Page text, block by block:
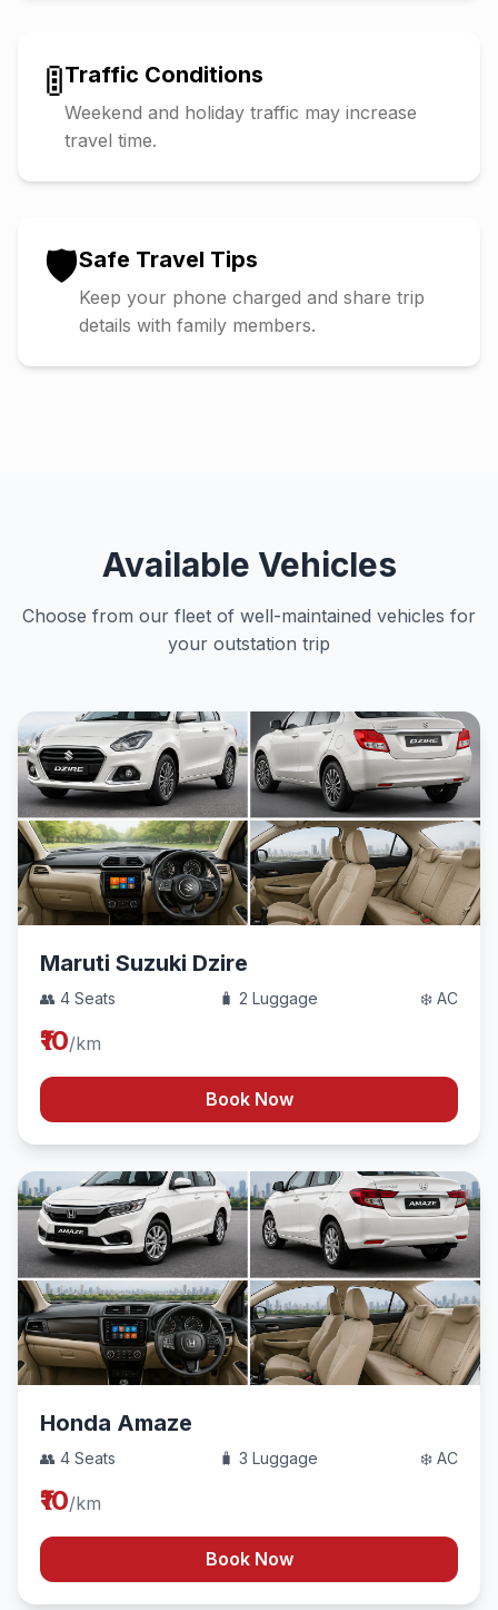
🚦Traffic Conditions
Weekend and holiday traffic may increase
travel time.
🛡️Safe Travel Tips
Keep your phone charged and share trip
details with family members.
Available Vehicles
Choose from our fleet of well-maintained vehicles for
your outstation trip
Maruti Suzuki Dzire
👥 4 Seats 🧳 2 Luggage ❄️ AC
₹10/km
Book Now
Honda Amaze
👥 4 Seats 🧳 3 Luggage ❄️ AC
₹10/km
Book Now